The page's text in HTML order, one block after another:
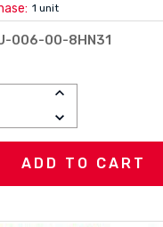
1 unit
006-00-8HN31
INCREASE
DECREASE
QUANTITY: